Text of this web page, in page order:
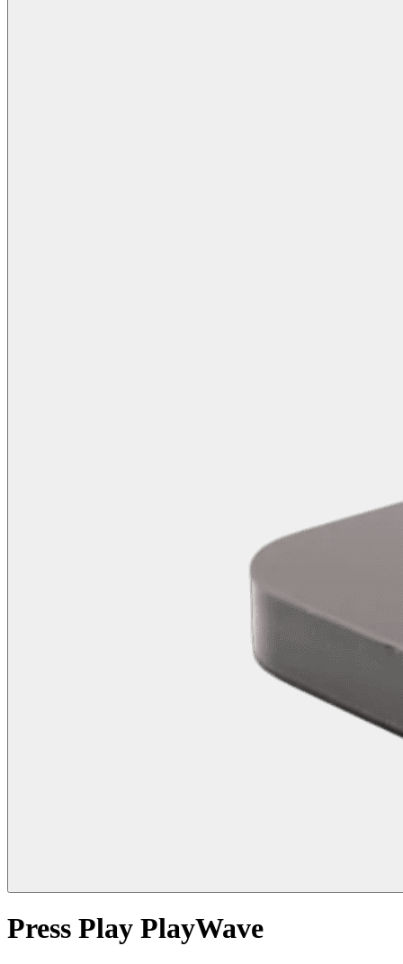
Press Play PlayWave